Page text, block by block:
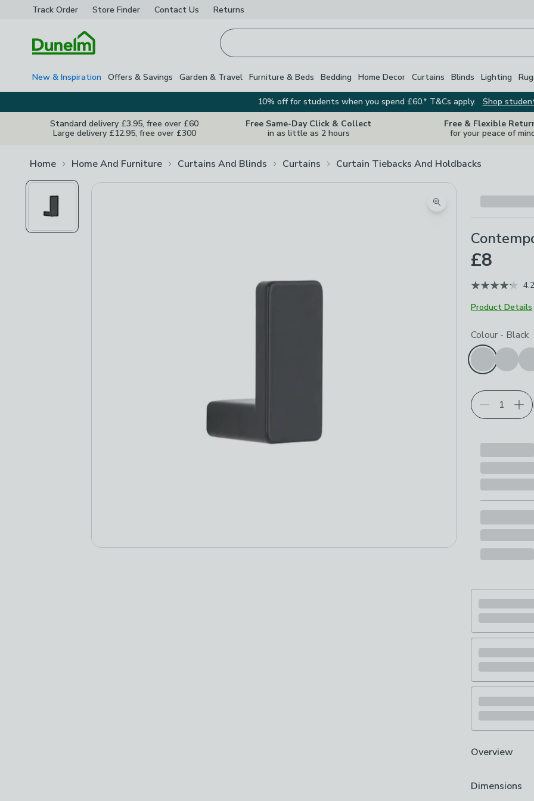
Track Order Store Finder Contact Us Returns
New & Inspiration Offers & Savings Garden & Travel Furniture & Beds Bedding Home Decor Curtains Blinds Lighting
10% off for students when you spend £60.* T&Cs apply.
Shop
Standard delivery £3.95, free over £60
Large delivery £12.95, free over £300
Free Same-Day Click & Collect
in as little as 2 hours
Free & Flexible
for your peace of
Home Home And Furniture Curtains And Blinds Curtains Curtain Tiebacks And Holdbacks
Zoom product image
£8
4.2
Product Details
Choose your
Colour - Black
Overview
Contemporary
Dimensions